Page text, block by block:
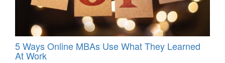
5 Ways Online MBAs Use What They Learned
At Work